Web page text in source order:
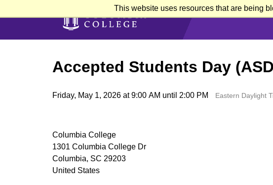
This website uses resources that are being
to
content
Accepted Students Day
Friday, May 1, 2026 at 9:00 AM until 2:00 PM Eastern Daylight
Columbia College
1301 Columbia College Dr
Columbia, SC 29203
United States